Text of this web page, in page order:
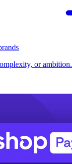
or ambition.